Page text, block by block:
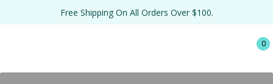
Free Shipping On All Orders Over $100.
0